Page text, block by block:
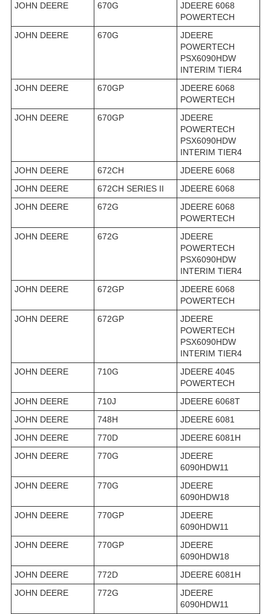
JOHN DEERE
670G
JDEERE 6068
POWERTECH
JOHN DEERE
670G
JDEERE
POWERTECH
PSX6090HDW
INTERIM TIER4
JOHN DEERE
670GP
JDEERE 6068
POWERTECH
JOHN DEERE
670GP
JDEERE
POWERTECH
PSX6090HDW
INTERIM TIER4
JOHN DEERE
672CH
JDEERE 6068
JOHN DEERE
672CH SERIES II
JDEERE 6068
JOHN DEERE
672G
JDEERE 6068
POWERTECH
JOHN DEERE
672G
JDEERE
POWERTECH
PSX6090HDW
INTERIM TIER4
JOHN DEERE
672GP
JDEERE 6068
POWERTECH
JOHN DEERE
672GP
JDEERE
POWERTECH
PSX6090HDW
INTERIM TIER4
JOHN DEERE
710G
JDEERE 4045
POWERTECH
JOHN DEERE
710J
JDEERE 6068T
JOHN DEERE
748H
JDEERE 6081
JOHN DEERE
770D
JDEERE 6081H
JOHN DEERE
770G
JDEERE
6090HDW11
JOHN DEERE
770G
JDEERE
6090HDW18
JOHN DEERE
770GP
JDEERE
6090HDW11
JOHN DEERE
770GP
JDEERE
6090HDW18
JOHN DEERE
772D
JDEERE 6081H
JOHN DEERE
772G
JDEERE
6090HDW11